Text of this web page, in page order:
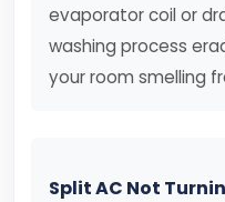
evaporator coil or
washing process
your room smelling
Split AC Not